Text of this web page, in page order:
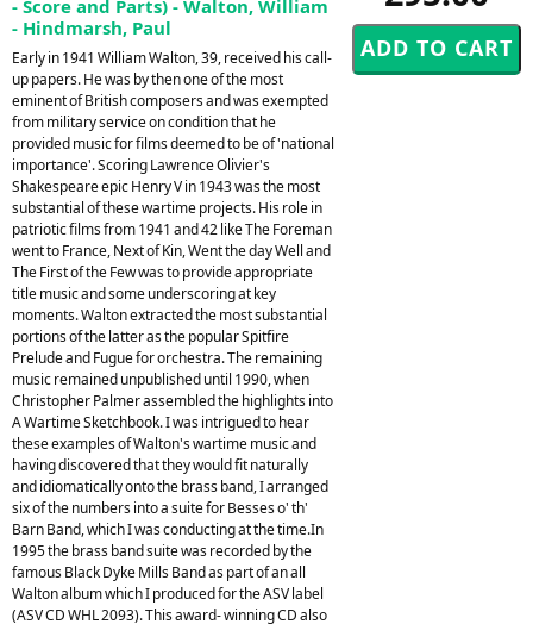
- Score and Parts) - Walton, William
- Hindmarsh, Paul
Early in 1941 William Walton, 39, received his call-
up papers. He was by then one of the most
eminent of British composers and was exempted
from military service on condition that he
provided music for films deemed to be of 'national
importance'. Scoring Lawrence Olivier's
Shakespeare epic Henry V in 1943 was the most
substantial of these wartime projects. His role in
patriotic films from 1941 and 42 like The Foreman
went to France, Next of Kin, Went the day Well and
The First of the Few was to provide appropriate
title music and some underscoring at key
moments. Walton extracted the most substantial
portions of the latter as the popular Spitfire
Prelude and Fugue for orchestra. The remaining
music remained unpublished until 1990, when
Christopher Palmer assembled the highlights into
A Wartime Sketchbook. I was intrigued to hear
these examples of Walton's wartime music and
having discovered that they would fit naturally
and idiomatically onto the brass band, I arranged
six of the numbers into a suite for Besses o' th'
Barn Band, which I was conducting at the time.In
1995 the brass band suite was recorded by the
famous Black Dyke Mills Band as part of an all
Walton album which I produced for the ASV label
(ASV CD WHL 2093). This award- winning CD also